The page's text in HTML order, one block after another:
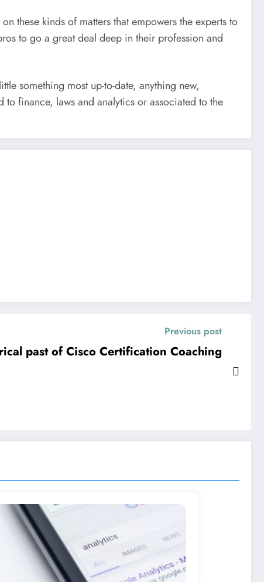
these kinds of matters that empowers the experts to
to go a great deal deep in their profession and
something most up-to-date, anything new,
finance, laws and analytics or associated to the
Previous post
past of Cisco Certification Coaching